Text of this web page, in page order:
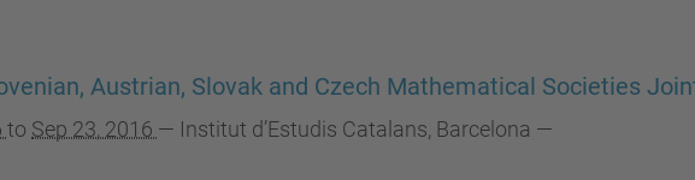
Austrian, Slovak and Czech Mathematical Societies
to Sep 23, 2016 — Institut d’Estudis Catalans, Barcelona —